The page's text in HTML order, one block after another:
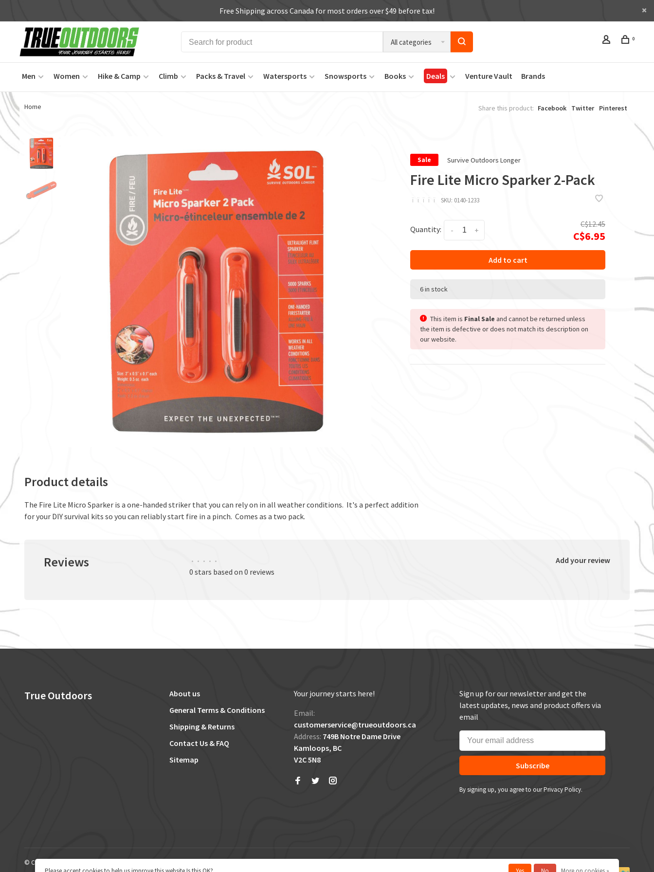
Free Shipping across Canada for most orders over $49 before tax!
All categories 0
Men Women Hike & Camp Climb Packs & Travel Watersports Snowsports Books Deals Venture Vault Brands
Home Share this product: Facebook Twitter Pinterest
Sale Survive Outdoors Longer
Fire Lite Micro Sparker 2-Pack
ï ï ï ï ï SKU: 0140-1233
Quantity: +
-
C$12.45
C$6.95
Add to cart
6 in stock
This item is Final Sale and cannot be returned unless
the item is defective or does not match its description on
our website.
Product details
The Fire Lite Micro Sparker is a one-handed striker that you can rely on in all weather conditions. It's a perfect addition
for your DIY survival kits so you can reliably start fire in a pinch. Comes as a two pack.
Reviews • • • • •
0 stars based on 0 reviews
Add your review
True Outdoors
About us
General Terms & Conditions
Shipping & Returns
Contact Us & FAQ
Sitemap
Your journey starts here!
Email:
customerservice@trueoutdoors.ca
Address: 749B Notre Dame Drive
Kamloops, BC
V2C 5N8
Sign up for our newsletter and get the
latest updates, news and product offers via
email
Subscribe
By signing up, you agree to our Privacy Policy.
© Copyright 2026 True Outdoors